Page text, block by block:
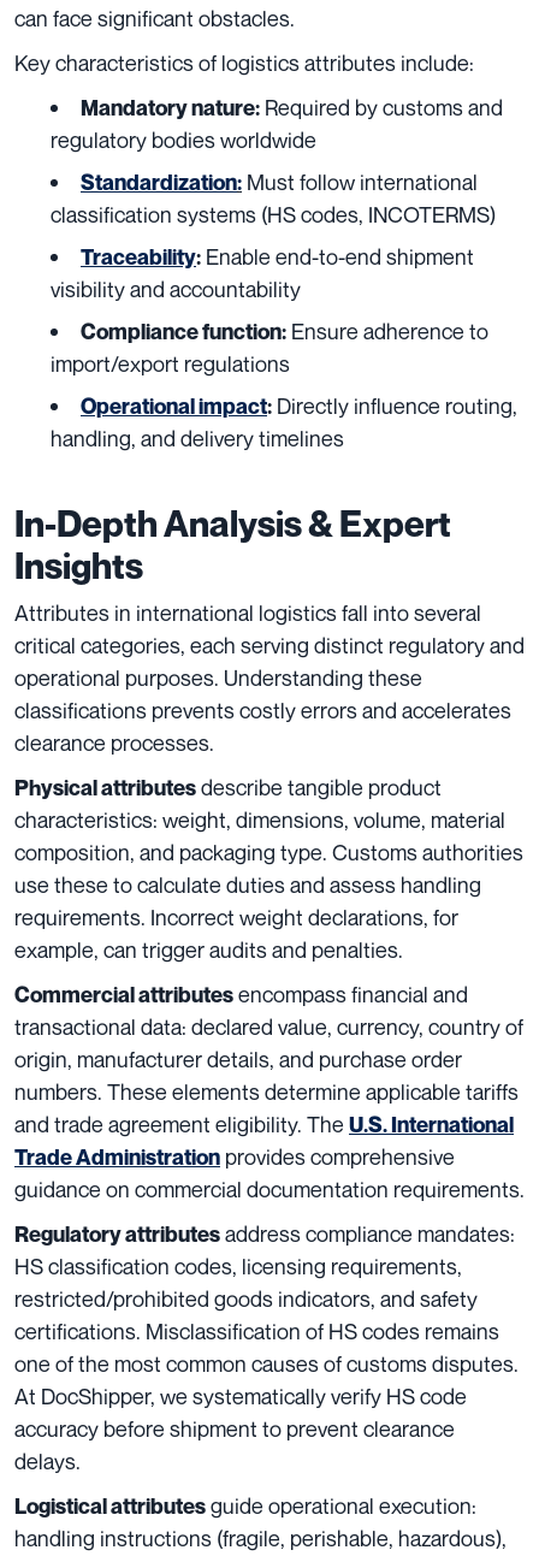
can face significant obstacles.
Key characteristics of logistics attributes include:
Mandatory nature: Required by customs and
regulatory bodies worldwide
Standardization: Must follow international
classification systems (HS codes, INCOTERMS)
Traceability: Enable end-to-end shipment
visibility and accountability
Compliance function: Ensure adherence to
import/export regulations
Operational impact: Directly influence routing,
handling, and delivery timelines
In-Depth Analysis & Expert
Insights
Attributes in international logistics fall into several
critical categories, each serving distinct regulatory and
operational purposes. Understanding these
classifications prevents costly errors and accelerates
clearance processes.
Physical attributesdescribe tangible product
characteristics: weight, dimensions, volume, material
composition, and packaging type. Customs authorities
use these to calculate duties and assess handling
requirements. Incorrect weight declarations, for
example, can trigger audits and penalties.
Commercial attributesencompass financial and
transactional data: declared value, currency, country of
origin, manufacturer details, and purchase order
numbers. These elements determine applicable tariffs
and trade agreement eligibility. The U.S. International
Trade Administration provides comprehensive
guidance on commercial documentation requirements.
Regulatory attributesaddress compliance mandates:
HS classification codes, licensing requirements,
restricted/prohibited goods indicators, and safety
certifications. Misclassification of HS codes remains
one of the most common causes of customs disputes.
At DocShipper, we systematically verify HS code
accuracy before shipment to prevent clearance
delays.
Logistical attributesguide operational execution:
handling instructions (fragile, perishable, hazardous),